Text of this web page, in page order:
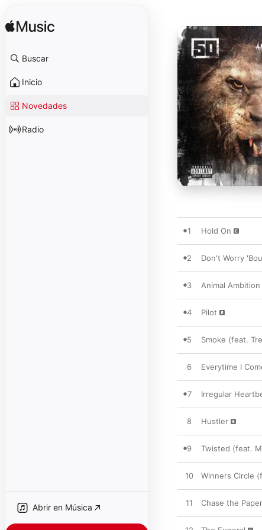
Buscar
Inicio
Novedades
Radio
Abrir en Música
1 Hold On
2 Don't Worry
3 Animal Ambition
4 Pilot
5 Smoke (feat.
6 Everytime I
7 Irregular
8 Hustler
9 Twisted (feat.
10 Winners Circle
11 Chase the